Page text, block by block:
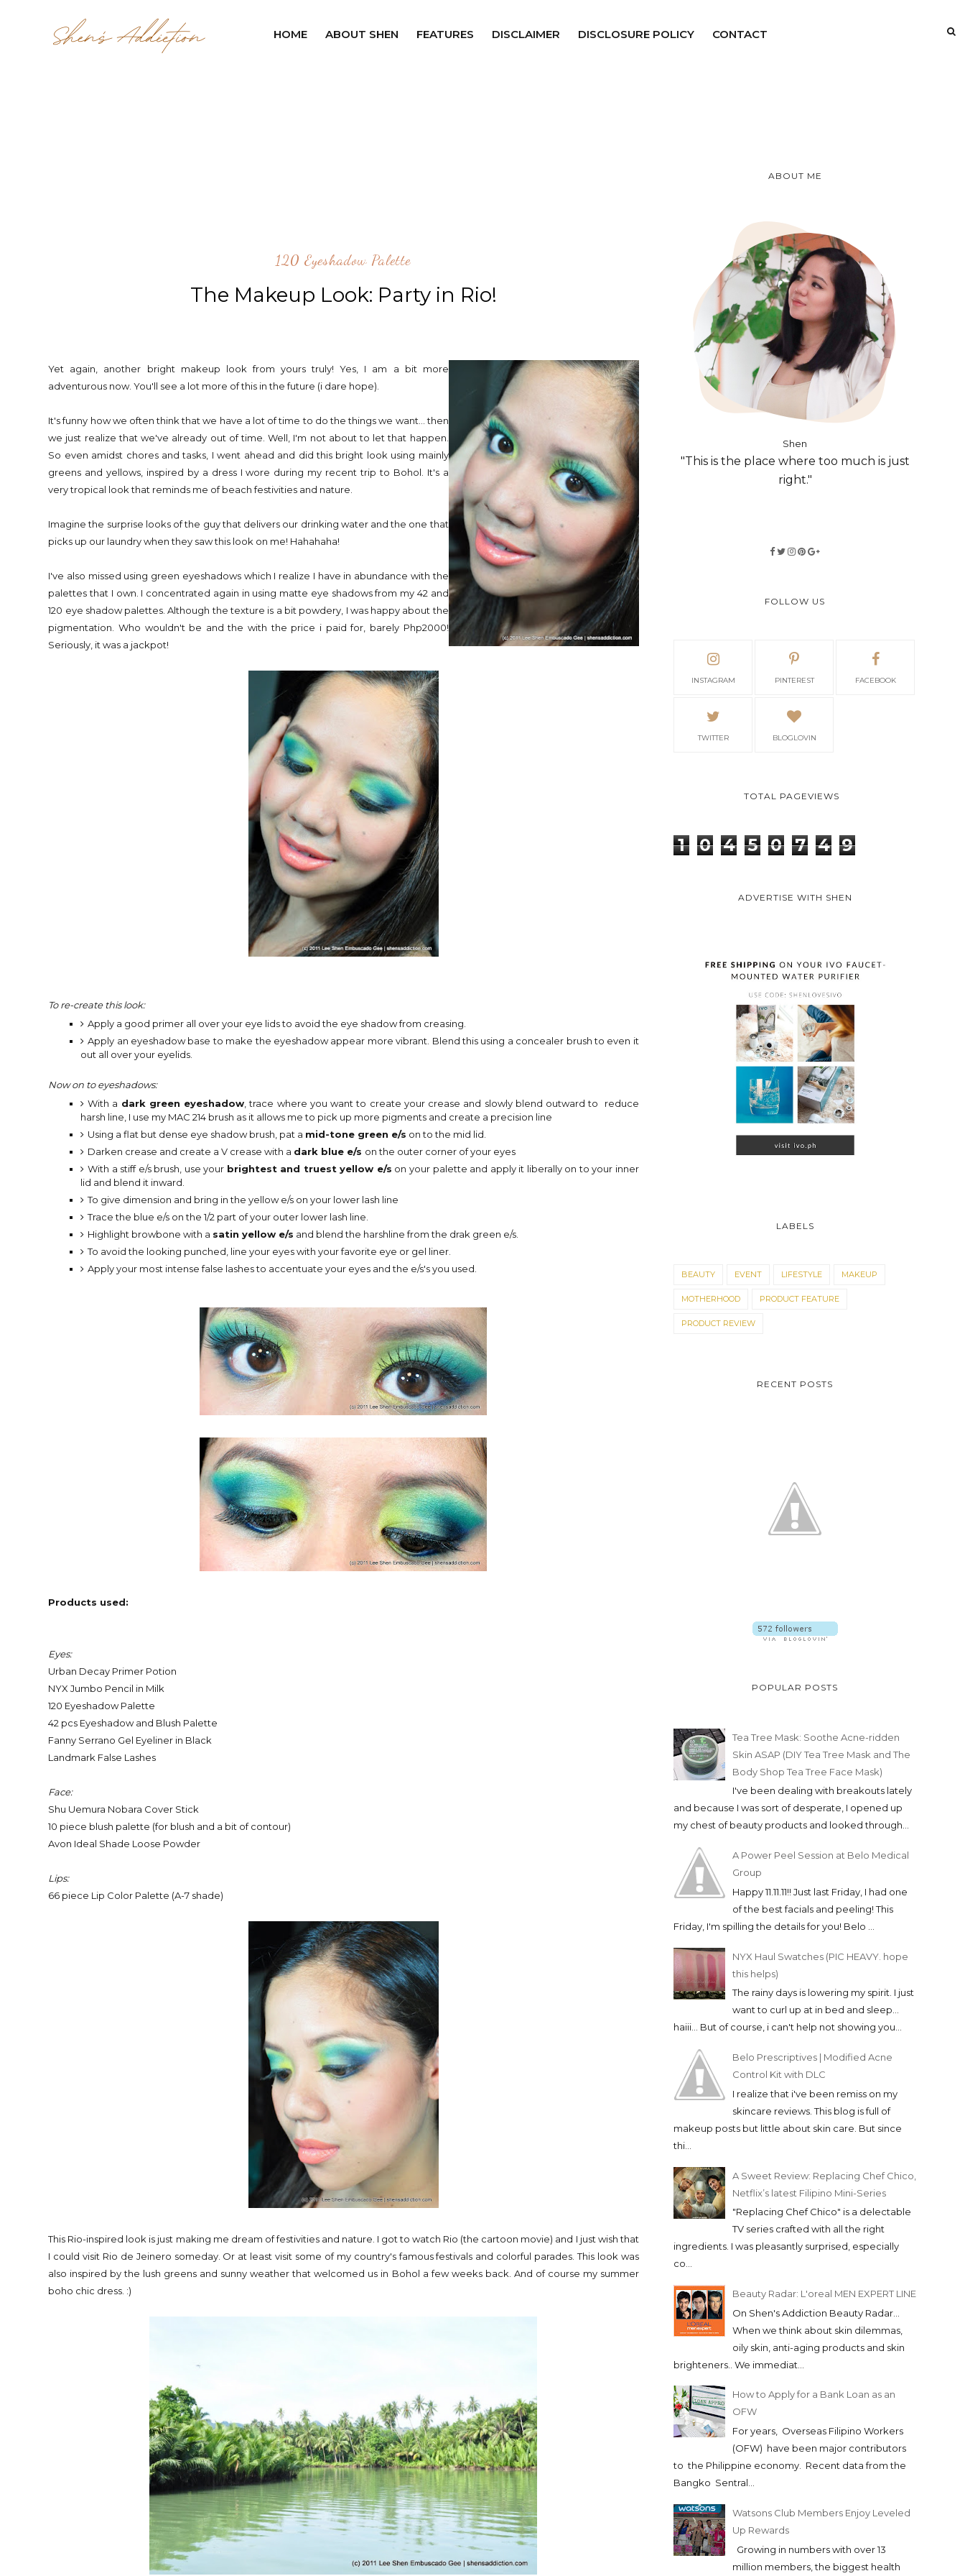
HOME ABOUT SHEN FEATURES DISCLAIMER DISCLOSURE POLICY CONTACT
120 Eyeshadow Palette
The Makeup Look: Party in Rio!
Yet again, another bright makeup look from yours truly! Yes, I am a bit more
adventurous now. You'll see a lot more of this in the future (i dare hope).
It's funny how we often think that we have a lot of time to do the things we want... then
we just realize that we've already out of time. Well, I'm not about to let that happen.
So even amidst chores and tasks, I went ahead and did this bright look using mainly
greens and yellows, inspired by a dress I wore during my recent trip to Bohol. It's a
very tropical look that reminds me of beach festivities and nature.
Imagine the surprise looks of the guy that delivers our drinking water and the one that
picks up our laundry when they saw this look on me! Hahahaha!
I've also missed using green eyeshadows which I realize I have in abundance with the
palettes that I own. I concentrated again in using matte eye shadows from my 42 and
120 eye shadow palettes. Although the texture is a bit powdery, I was happy about the
pigmentation. Who wouldn't be and the with the price i paid for, barely Php2000!
Seriously, it was a jackpot!
To re-create this look:
Apply a good primer all over your eye lids to avoid the eye shadow from creasing.
Apply an eyeshadow base to make the eyeshadow appear more vibrant. Blend this using a concealer brush to even it
out all over your eyelids.
Now on to eyeshadows:
With a dark green eyeshadow, trace where you want to create your crease and slowly blend outward to reduce
harsh line, I use my MAC 214 brush as it allows me to pick up more pigments and create a precision line
Using a flat but dense eye shadow brush, pat a mid-tone green e/s on to the mid lid.
Darken crease and create a V crease with a dark blue e/s on the outer corner of your eyes
With a stiff e/s brush, use your brightest and truest yellow e/s on your palette and apply it liberally on to your inner
lid and blend it inward.
To give dimension and bring in the yellow e/s on your lower lash line
Trace the blue e/s on the 1/2 part of your outer lower lash line.
Highlight browbone with a satin yellow e/s and blend the harshline from the drak green e/s.
To avoid the looking punched, line your eyes with your favorite eye or gel liner.
Apply your most intense false lashes to accentuate your eyes and the e/s's you used.
Products used:
Eyes:
Urban Decay Primer Potion
NYX Jumbo Pencil in Milk
120 Eyeshadow Palette
42 pcs Eyeshadow and Blush Palette
Fanny Serrano Gel Eyeliner in Black
Landmark False Lashes
Face:
Shu Uemura Nobara Cover Stick
10 piece blush palette (for blush and a bit of contour)
Avon Ideal Shade Loose Powder
Lips:
66 piece Lip Color Palette (A-7 shade)
This Rio-inspired look is just making me dream of festivities and nature. I got to watch Rio (the cartoon movie) and I just wish that
I could visit Rio de Jeinero someday. Or at least visit some of my country's famous festivals and colorful parades. This look was
also inspired by the lush greens and sunny weather that welcomed us in Bohol a few weeks back. And of course my summer
boho chic dress. :)
ABOUT ME
Shen
"This is the place where too much is just
right."
FOLLOW US
INSTAGRAM PINTEREST FACEBOOK
TWITTER BLOGLOVIN
TOTAL PAGEVIEWS
1 0 4 5 0 7 4 9
ADVERTISE WITH SHEN
LABELS
BEAUTY EVENT LIFESTYLE MAKEUP
MOTHERHOOD PRODUCT FEATURE
PRODUCT REVIEW
RECENT POSTS
POPULAR POSTS
Tea Tree Mask: Soothe Acne-ridden
Skin ASAP (DIY Tea Tree Mask and The
Body Shop Tea Tree Face Mask)
I've been dealing with breakouts lately
and because I was sort of desperate, I opened up
my chest of beauty products and looked through...
A Power Peel Session at Belo Medical
Group
Happy 11.11.11!! Just last Friday, I had one
of the best facials and peeling! This
Friday, I'm spilling the details for you! Belo ...
NYX Haul Swatches (PIC HEAVY. hope
this helps)
The rainy days is lowering my spirit. I just
want to curl up at in bed and sleep...
haiii... But of course, i can't help not showing you...
Belo Prescriptives | Modified Acne
Control Kit with DLC
I realize that i've been remiss on my
skincare reviews. This blog is full of
makeup posts but little about skin care. But since
thi...
A Sweet Review: Replacing Chef Chico,
Netflix’s latest Filipino Mini-Series
"Replacing Chef Chico" is a delectable
TV series crafted with all the right
ingredients. I was pleasantly surprised, especially
co...
Beauty Radar: L'oreal MEN EXPERT LINE
On Shen's Addiction Beauty Radar...
When we think about skin dilemmas,
oily skin, anti-aging products and skin
brighteners.. We immediat...
How to Apply for a Bank Loan as an
OFW
For years, Overseas Filipino Workers
(OFW) have been major contributors
to the Philippine economy. Recent data from the
Bangko Sentral...
Watsons Club Members Enjoy Leveled
Up Rewards
Growing in numbers with over 13
million members, the biggest health